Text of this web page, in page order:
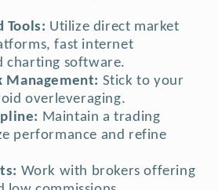
Tools: Utilize direct market
fast internet
charting software.
Management: Stick to your
overleveraging.
Maintain a trading
performance and refine
Work with brokers offering